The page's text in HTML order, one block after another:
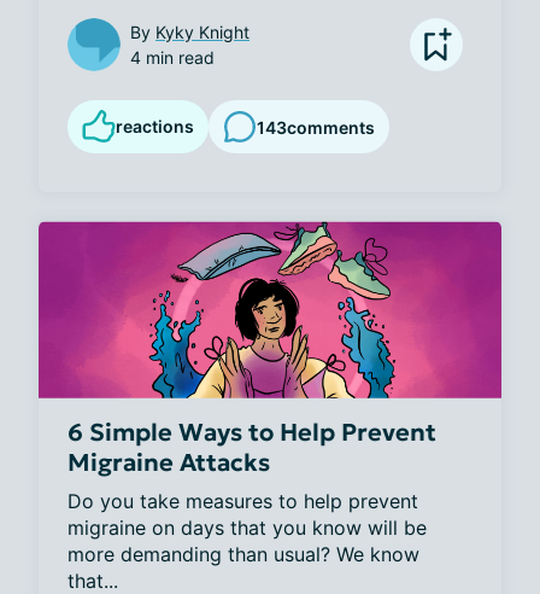
By Kyky Knight
4 min read
reactions 143comments
6 Simple Ways to Help Prevent
Migraine Attacks
Do you take measures to help prevent
migraine on days that you know will be
more demanding than usual? We know
that...